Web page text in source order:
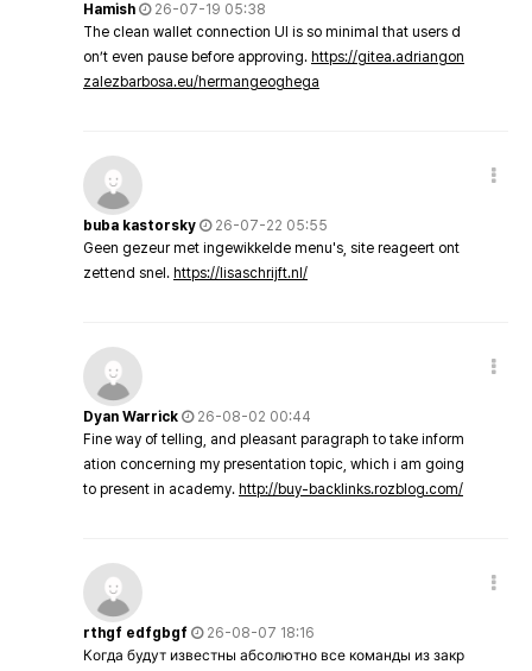
Hamish
26-07-19 05:38
The clean wallet connection UI is so minimal that users d
on’t even pause before approving. https://gitea.adriangon
zalezbarbosa.eu/hermangeoghega
buba kastorsky
26-07-22 05:55
Geen gezeur met ingewikkelde menu's, site reageert ont
zettend snel. https://lisaschrijft.nl/
Dyan Warrick
26-08-02 00:44
Fine way of telling, and pleasant paragraph to take inform
ation concerning my presentation topic, which i am going
to present in academy. http://buy-backlinks.rozblog.com/
rthgf edfgbgf
26-08-07 18:16
Когда будут известны абсолютно все команды из закр